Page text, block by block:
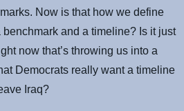
Now is that how we define
and a timeline? Is it just
now that’s throwing us into a
Democrats really want a timeline
Iraq?